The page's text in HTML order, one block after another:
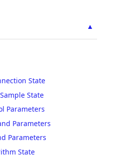
▲
State
State
Parameters
Parameters
Parameters
State